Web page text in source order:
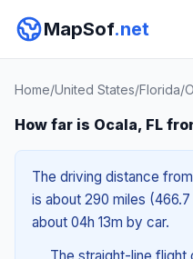
MapSof.net
Home/United States/Florida/
How far is Ocala, FL
The driving distance
is about 290 miles
about 04h 13m by car.